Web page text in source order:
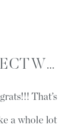
FINDING YOUR PERFECT WEDDING PHOTOGRAPHER PART 1 – KNOWING WHAT YOU LIKE
That’s
a whole lot